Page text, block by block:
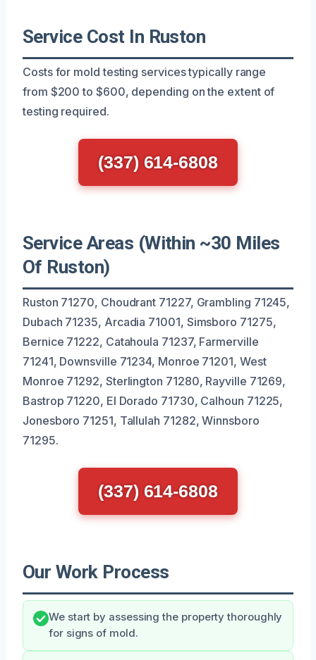
Service Cost In Ruston
Costs for mold testing services typically range
from $200 to $600, depending on the extent of
testing required.
(337) 614-6808
Service Areas (Within ~30 Miles
Of Ruston)
Ruston 71270, Choudrant 71227, Grambling 71245,
Dubach 71235, Arcadia 71001, Simsboro 71275,
Bernice 71222, Catahoula 71237, Farmerville
71241, Downsville 71234, Monroe 71201, West
Monroe 71292, Sterlington 71280, Rayville 71269,
Bastrop 71220, El Dorado 71730, Calhoun 71225,
Jonesboro 71251, Tallulah 71282, Winnsboro
71295.
(337) 614-6808
Our Work Process
We start by assessing the property thoroughly
for signs of mold.